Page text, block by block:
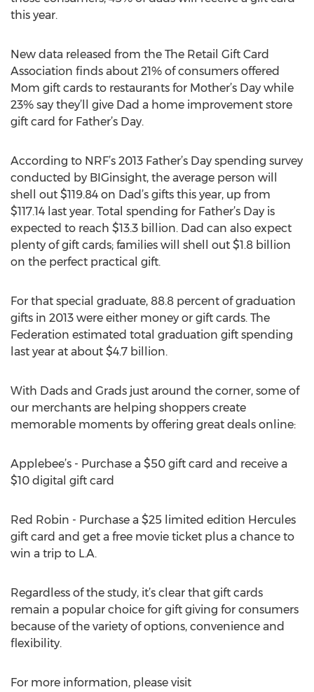
this year.
New data released from the The Retail Gift Card
Association finds about 21% of consumers offered
Mom gift cards to restaurants for Mother’s Day while
23% say they’ll give Dad a home improvement store
gift card for Father’s Day.
According to NRF’s 2013 Father’s Day spending survey
conducted by BIGinsight, the average person will
shell out $119.84 on Dad’s gifts this year, up from
$117.14 last year. Total spending for Father’s Day is
expected to reach $13.3 billion. Dad can also expect
plenty of gift cards; families will shell out $1.8 billion
on the perfect practical gift.
For that special graduate, 88.8 percent of graduation
gifts in 2013 were either money or gift cards. The
Federation estimated total graduation gift spending
last year at about $4.7 billion.
With Dads and Grads just around the corner, some of
our merchants are helping shoppers create
memorable moments by offering great deals online:
Applebee’s - Purchase a $50 gift card and receive a
$10 digital gift card
Red Robin - Purchase a $25 limited edition Hercules
gift card and get a free movie ticket plus a chance to
win a trip to L.A.
Regardless of the study, it’s clear that gift cards
remain a popular choice for gift giving for consumers
because of the variety of options, convenience and
flexibility.
For more information, please visit